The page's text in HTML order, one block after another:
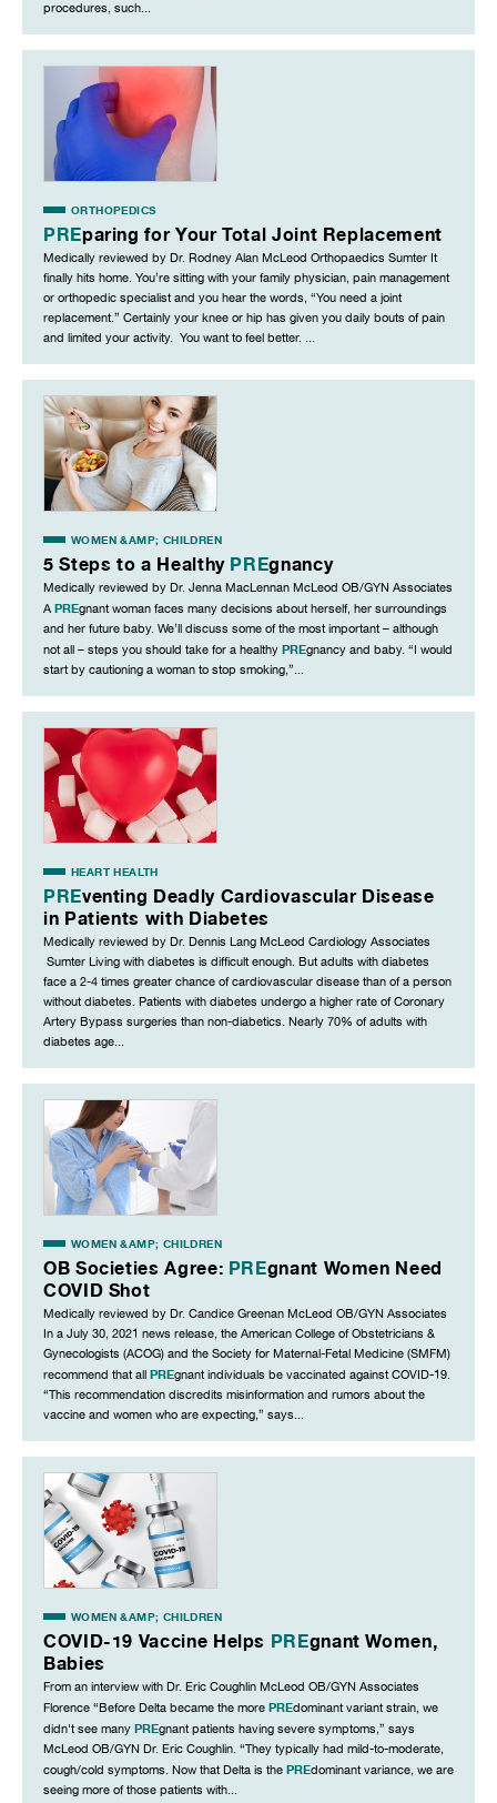
procedures, such...
ORTHOPEDICS
PREparing for Your Total Joint Replacement
Medically reviewed by Dr. Rodney Alan McLeod Orthopaedics Sumter It
finally hits home. You’re sitting with your family physician, pain management
or orthopedic specialist and you hear the words, “You need a joint
replacement.” Certainly your knee or hip has given you daily bouts of pain
and limited your activity. You want to feel better. ...
WOMEN &AMP; CHILDREN
5 Steps to a Healthy PREgnancy
Medically reviewed by Dr. Jenna MacLennan McLeod OB/GYN Associates
A PREgnant woman faces many decisions about herself, her surroundings
and her future baby. We’ll discuss some of the most important – although
not all – steps you should take for a healthy PREgnancy and baby. “I would
start by cautioning a woman to stop smoking,”...
HEART HEALTH
PREventing Deadly Cardiovascular Disease
in Patients with Diabetes
Medically reviewed by Dr. Dennis Lang McLeod Cardiology Associates
Sumter Living with diabetes is difficult enough. But adults with diabetes
face a 2-4 times greater chance of cardiovascular disease than of a person
without diabetes. Patients with diabetes undergo a higher rate of Coronary
Artery Bypass surgeries than non-diabetics. Nearly 70% of adults with
diabetes age...
WOMEN &AMP; CHILDREN
OB Societies Agree: PREgnant Women Need
COVID Shot
Medically reviewed by Dr. Candice Greenan McLeod OB/GYN Associates
In a July 30, 2021 news release, the American College of Obstetricians &
Gynecologists (ACOG) and the Society for Maternal-Fetal Medicine (SMFM)
recommend that all PREgnant individuals be vaccinated against COVID-19.
“This recommendation discredits misinformation and rumors about the
vaccine and women who are expecting,” says...
WOMEN &AMP; CHILDREN
COVID-19 Vaccine Helps PREgnant Women,
Babies
From an interview with Dr. Eric Coughlin McLeod OB/GYN Associates
Florence “Before Delta became the more PREdominant variant strain, we
didn't see many PREgnant patients having severe symptoms,” says
McLeod OB/GYN Dr. Eric Coughlin. “They typically had mild-to-moderate,
cough/cold symptoms. Now that Delta is the PREdominant variance, we are
seeing more of those patients with...